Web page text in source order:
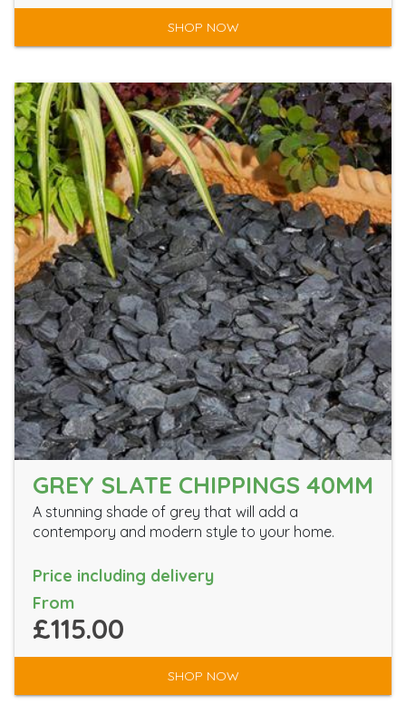
SHOP NOW
GREY SLATE CHIPPINGS 40MM
A stunning shade of grey that will add a
contempory and modern style to your home.
Price including delivery
From
£115.00
SHOP NOW